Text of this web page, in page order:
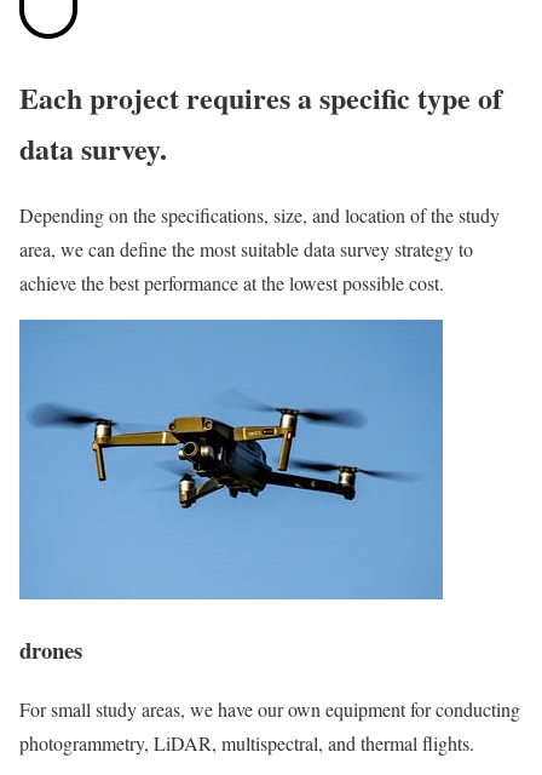
Each project requires a specific type of
data survey.
Depending on the specifications, size, and location of the study
area, we can define the most suitable data survey strategy to
achieve the best performance at the lowest possible cost.
drones
For small study areas, we have our own equipment for conducting
photogrammetry, LiDAR, multispectral, and thermal flights.